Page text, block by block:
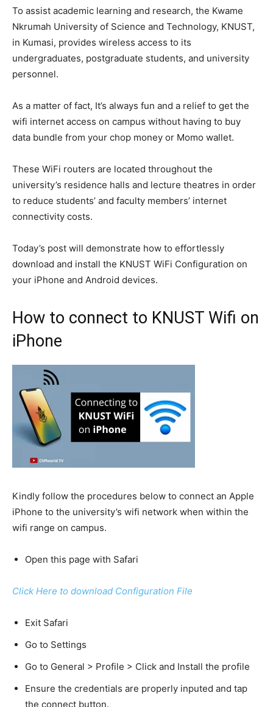
To assist academic learning and research, the Kwame
Nkrumah University of Science and Technology, KNUST,
in Kumasi, provides wireless access to its
undergraduates, postgraduate students, and university
personnel.
As a matter of fact, It’s always fun and a relief to get the
wifi internet access on campus without having to buy
data bundle from your chop money or Momo wallet.
These WiFi routers are located throughout the
university’s residence halls and lecture theatres in order
to reduce students’ and faculty members’ internet
connectivity costs.
Today’s post will demonstrate how to effortlessly
download and install the KNUST WiFi Configuration on
your iPhone and Android devices.
How to connect to KNUST Wifi on
iPhone
Kindly follow the procedures below to connect an Apple
iPhone to the university’s wifi network when within the
wifi range on campus.
Open this page with Safari
Click Here to download Configuration File
Exit Safari
Go to Settings
Go to General > Profile > Click and Install the profile
Ensure the credentials are properly inputed and tap
the connect button.